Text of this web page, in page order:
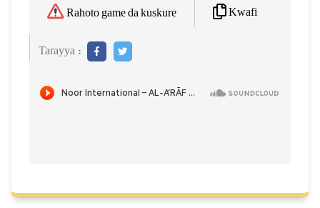
Rahoto game da kuskure Kwafi
Tarayya :